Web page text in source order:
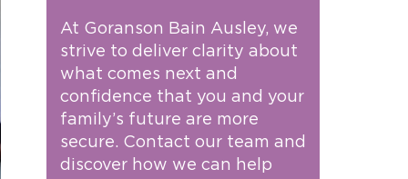
At Goranson Bain Ausley, we
strive to deliver clarity about
what comes next and
confidence that you and your
family’s future are more
secure. Contact our team and
discover how we can help